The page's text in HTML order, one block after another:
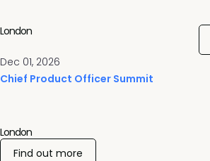
Dec 01, 2026
Chief Product Officer Summit
London
London
Find out more